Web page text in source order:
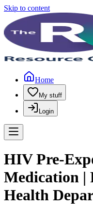
Skip to content
Home
My stuff
Login
HIV Pre-
Medication |
Health